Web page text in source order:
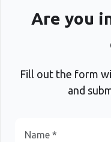
Are you
Fill out the form
and